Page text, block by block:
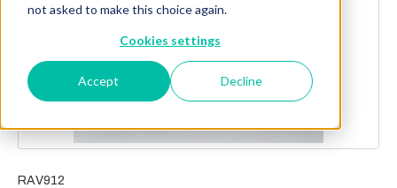
not asked to make this choice again.
Cookies settings
Accept Decline
RAV912